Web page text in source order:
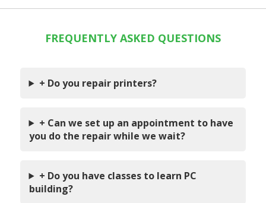
FREQUENTLY ASKED QUESTIONS
+ Do you repair printers?
+ Can we set up an appointment to have
you do the repair while we wait?
+ Do you have classes to learn PC
building?